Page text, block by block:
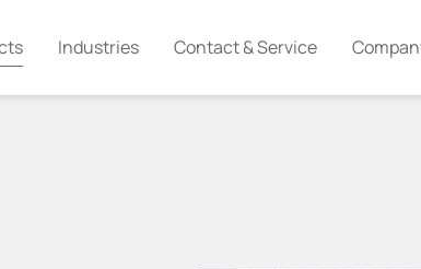
Industries Contact & Service